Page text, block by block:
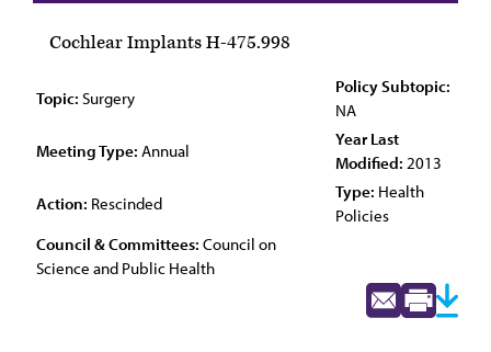
Cochlear Implants H-475.998
Topic: Surgery
Policy Subtopic:
NA
Meeting Type: Annual
Year Last
Modified: 2013
Action: Rescinded
Type: Health
Policies
Council & Committees: Council on
Science and Public Health